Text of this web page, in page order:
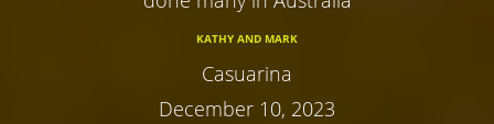
KATHY AND MARK
Casuarina
December 10, 2023